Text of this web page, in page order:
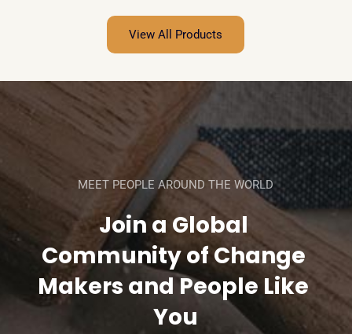
View All Products
MEET PEOPLE AROUND THE WORLD
Join a Global
Community of Change
Makers and People Like
You